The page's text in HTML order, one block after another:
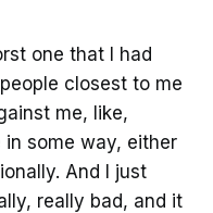
one that I had
closest to me
me, like,
some way, either
And I just
really bad, and it